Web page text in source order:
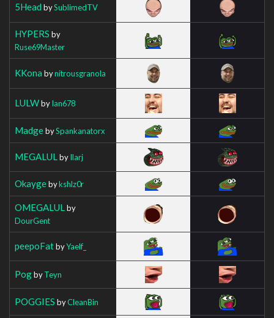
5Head bySublimedTV
HYPERS by
Ruse69Master
KKona bynitrousgranola
LULWbyIan678
MadgebySpankanatorx
MEGALUL byIlarj
Okaygebykshlz0r
OMEGALUL by
DourGent
peepoFatbyYaelf_
PogbyTeyn
POGGIES byCleanBin